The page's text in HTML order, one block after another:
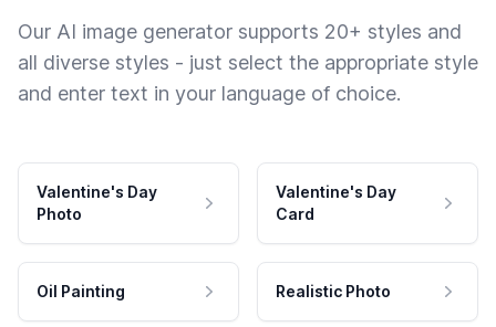
Our AI image generator supports 20+ styles and
all diverse styles - just select the appropriate style
and enter text in your language of choice.
Valentine's Day
Photo
Valentine's Day
Card
Oil Painting Realistic Photo